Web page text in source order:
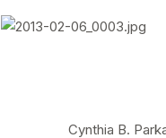
Cynthia B.